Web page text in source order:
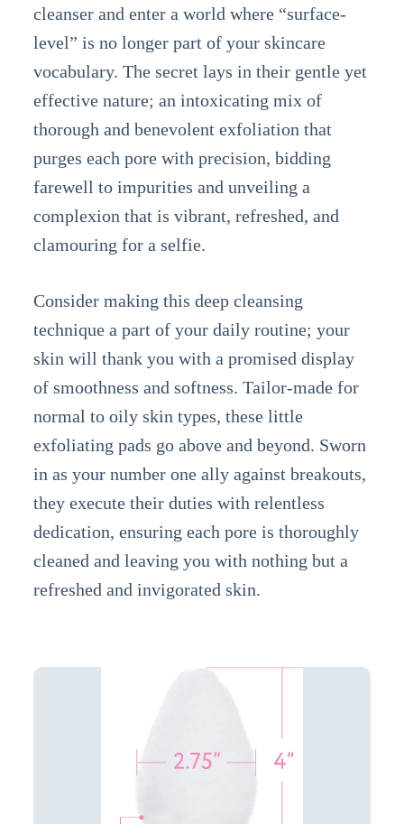
cleanser and enter a world where “surface-
level” is no longer part of your skincare
vocabulary. The secret lays in their gentle yet
effective nature; an intoxicating mix of
thorough and benevolent exfoliation that
purges each pore with precision, bidding
farewell to impurities and unveiling a
complexion that is vibrant, refreshed, and
clamouring for a selfie.
Consider making this deep cleansing
technique a part of your daily routine; your
skin will thank you with a promised display
of smoothness and softness. Tailor-made for
normal to oily skin types, these little
exfoliating pads go above and beyond. Sworn
in as your number one ally against breakouts,
they execute their duties with relentless
dedication, ensuring each pore is thoroughly
cleaned and leaving you with nothing but a
refreshed and invigorated skin.